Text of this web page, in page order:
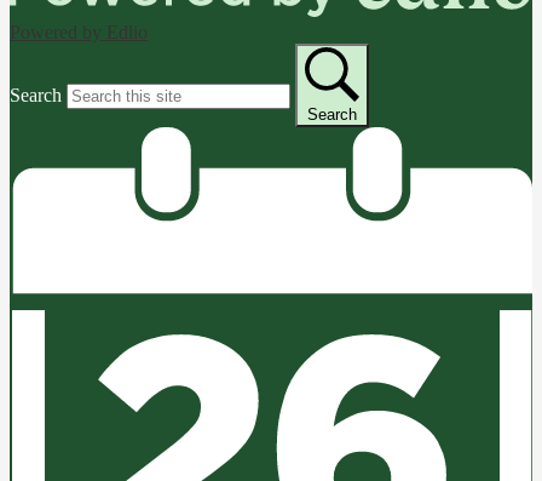
Powered by Edlio
Search
Search